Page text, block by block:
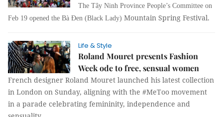
The Tây Ninh Province People’s Committee on
Feb 19 opened the Bà Đen (Black Lady) Mountain Spring Festival.
Life & Style
Roland Mouret presents Fashion
Week ode to free, sensual women
French designer Roland Mouret launched his latest collection
in London on Sunday, aligning with the #MeToo movement
in a parade celebrating femininity, independence and